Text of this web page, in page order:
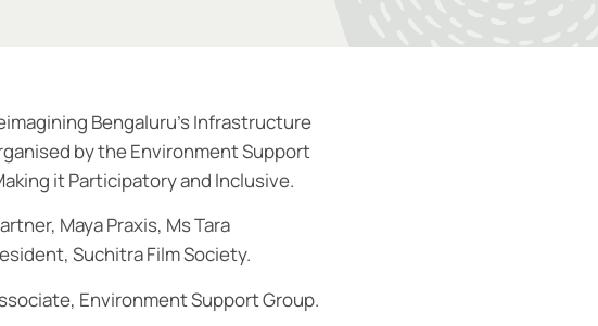
Bengaluru’s Infrastructure
by the Environment Support
it Participatory and Inclusive.
Maya Praxis, Ms Tara
Suchitra Film Society.
Environment Support Group.